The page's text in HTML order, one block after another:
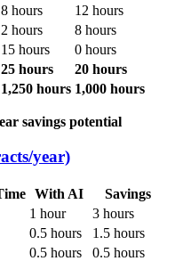
8 hours
12 hours
2 hours
8 hours
15 hours
0 hours
25 hours
20 hours
1,250 hours 1,000 hours
savings potential
year)
With AI
Savings
1 hour
3 hours
0.5 hours
1.5 hours
0.5 hours
0.5 hours